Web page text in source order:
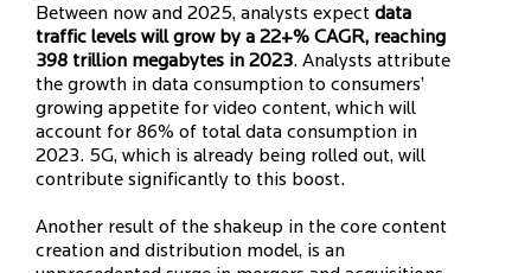
Between now and 2025, analysts expect data
traffic levels will grow by a 22+% CAGR, reaching
398 trillion megabytes in 2023. Analysts attribute
the growth in data consumption to consumers’
growing appetite for video content, which will
account for 86% of total data consumption in
2023. 5G, which is already being rolled out, will
contribute significantly to this boost.
Another result of the shakeup in the core content
creation and distribution model, is an